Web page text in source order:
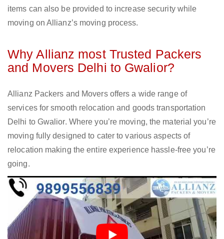
items can also be provided to increase security while
moving on Allianz’s moving process.
Why Allianz most Trusted Packers
and Movers Delhi to Gwalior?
Allianz Packers and Movers offers a wide range of
services for smooth relocation and goods transportation
Delhi to Gwalior. Where you’re moving, the material you’re
moving fully designed to cater to various aspects of
relocation making the entire experience hassle-free you’re
going.